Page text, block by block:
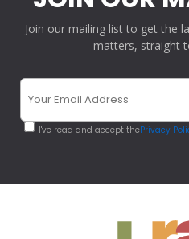
Join our mailing list to get the
matters, straight
I've read and accept thePrivacy